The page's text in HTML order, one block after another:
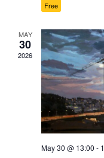
Free
MAY
30
2026
May 30 @ 13:00 -